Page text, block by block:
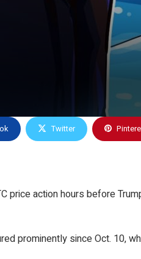
Twitter
price action hours before
prominently since Oct. 10,